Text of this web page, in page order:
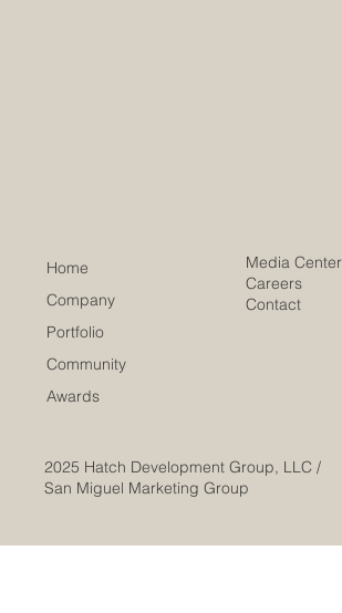
Home
Company
Portfolio
Community
Awards
Media Center
Careers
Contact
2025 Hatch Development Group, LLC /
San Miguel Marketing Group